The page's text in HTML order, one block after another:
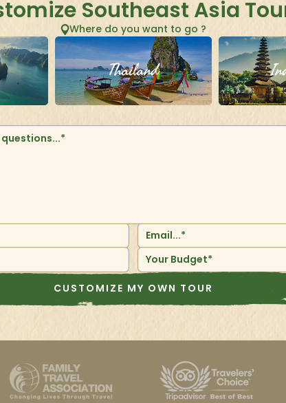
Southeast Asia
Where do you want to go ?
Thailand
Your Budget*
CUSTOMIZE MY OWN TOUR